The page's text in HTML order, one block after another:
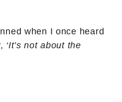
when I once heard
‘It’s not about the